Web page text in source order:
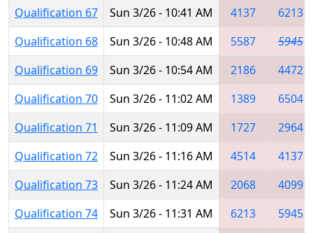
Qualification 67
Sun 3/26 - 10:41 AM 4137
6213
Qualification 68
Sun 3/26 - 10:48 AM 5587
5945
Qualification 69
Sun 3/26 - 10:54 AM 2186
4472
Qualification 70
Sun 3/26 - 11:02 AM 1389
6504
Qualification 71
Sun 3/26 - 11:09 AM 1727
2964
Qualification 72
Sun 3/26 - 11:16 AM 4514
4137
Qualification 73
Sun 3/26 - 11:24 AM 2068
4099
Qualification 74
Sun 3/26 - 11:31 AM 6213
5945